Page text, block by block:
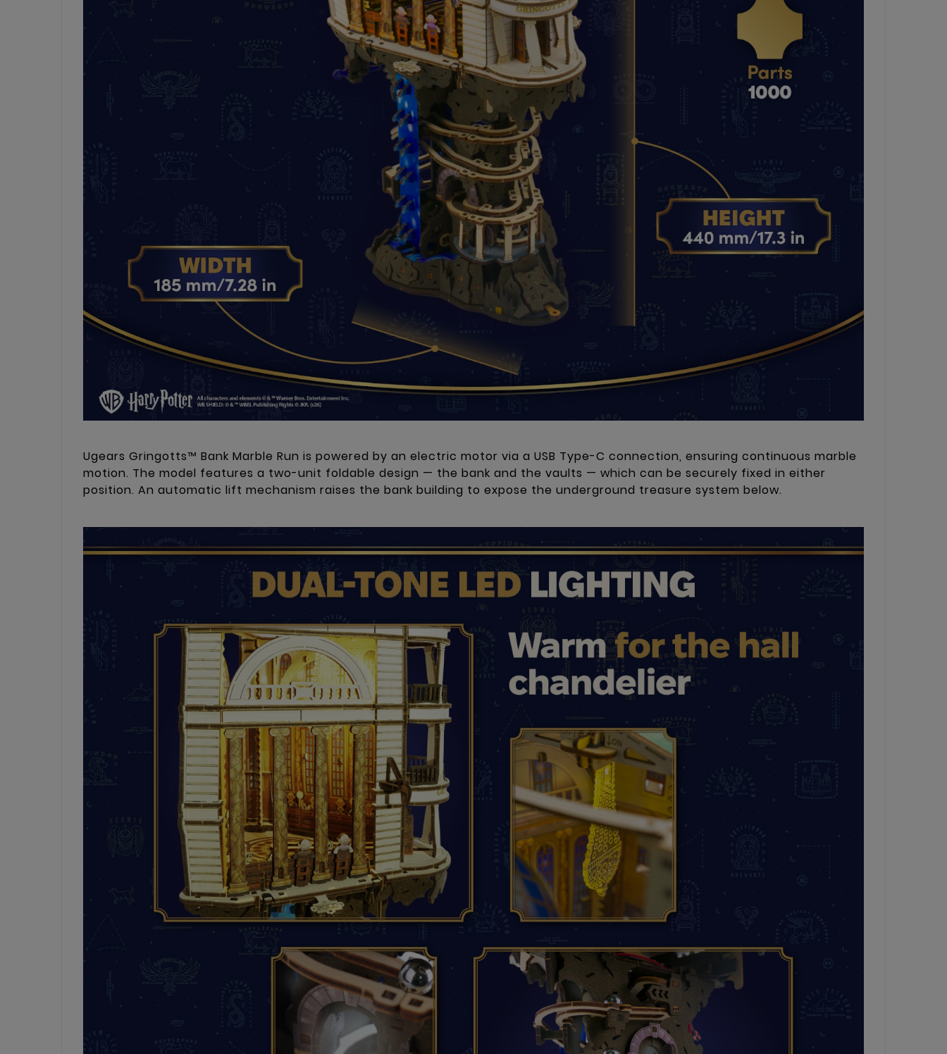
Ugears Gringotts™ Bank Marble Run is powered by an electric motor via a USB Type-C connection, ensuring continuous marble
motion. The model features a two-unit foldable design — the bank and the vaults — which can be securely fixed in either
position. An automatic lift mechanism raises the bank building to expose the underground treasure system below.